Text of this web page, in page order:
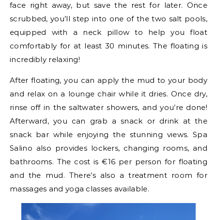
face right away, but save the rest for later. Once
scrubbed, you’ll step into one of the two salt pools,
equipped with a neck pillow to help you float
comfortably for at least 30 minutes. The floating is
incredibly relaxing!
After floating, you can apply the mud to your body
and relax on a lounge chair while it dries. Once dry,
rinse off in the saltwater showers, and you’re done!
Afterward, you can grab a snack or drink at the
snack bar while enjoying the stunning views. Spa
Salino also provides lockers, changing rooms, and
bathrooms. The cost is €16 per person for floating
and the mud. There’s also a treatment room for
massages and yoga classes available.